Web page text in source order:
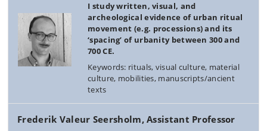
I study written, visual, and
archeological evidence of urban ritual
movement (e.g. processions) and its
‘spacing’ of urbanity between 300 and
700 CE.
Keywords: rituals, visual culture, material
culture, mobilities, manuscripts/ancient
texts
Frederik Valeur Seersholm, Assistant Professor